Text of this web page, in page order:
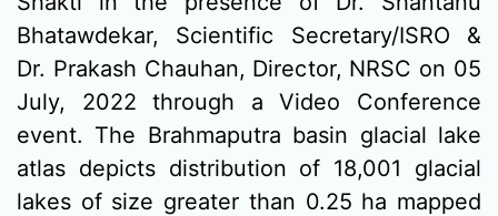
Bhatawdekar, Scientific Secretary/ISRO &
Dr. Prakash Chauhan, Director, NRSC on 05
July, 2022 through a Video Conference
event. The Brahmaputra basin glacial lake
atlas depicts distribution of 18,001 glacial
lakes of size greater than 0.25 ha mapped